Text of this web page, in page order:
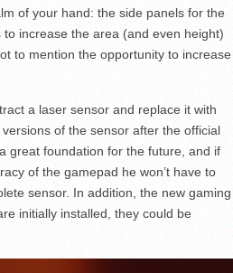
of your hand: the side panels for the
increase the area (and even height)
to mention the opportunity to increase
a laser sensor and replace it with
of the sensor after the official
great foundation for the future, and if
of the gamepad he won’t have to
sensor. In addition, the new gaming
initially installed, they could be